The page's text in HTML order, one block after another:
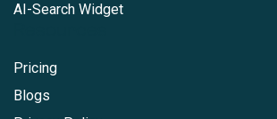
AI-Search Widget
Pricing
Blogs